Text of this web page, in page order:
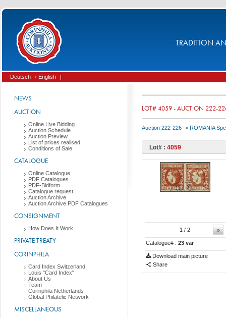
TRADITION
Deutsch › English |
NEWS
AUCTION
Online Live Bidding
Auction Schedule
Auction Preview
List of prices realised
Conditions of Sale
CATALOGUE
Online Catalogue
PDF Catalogues
PDF-Bidform
Catalogue request
Auction Archive
Auction Archive PDF Catalogues
CONSIGNMENT
How Does It Work
PRIVATE TREATY
CORINPHILA
Card Index Switzerland
Louis "Card Index"
About Us
Team
Corinphila Netherlands
Global Philatelic Network
MISCELLANEOUS
LOT# 4059 - AUCTION 222-
Auction 222-226 -> ROMANIA
Lot# : 4059
»
1 / 2
Catalogue# : 23 var
Download main picture
Share